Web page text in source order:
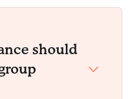
should